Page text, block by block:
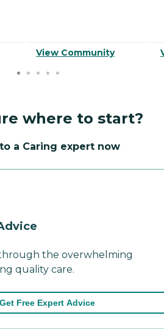
View Community
where to start?
a Caring expert now
the overwhelming
quality care.
Get Free Expert Advice